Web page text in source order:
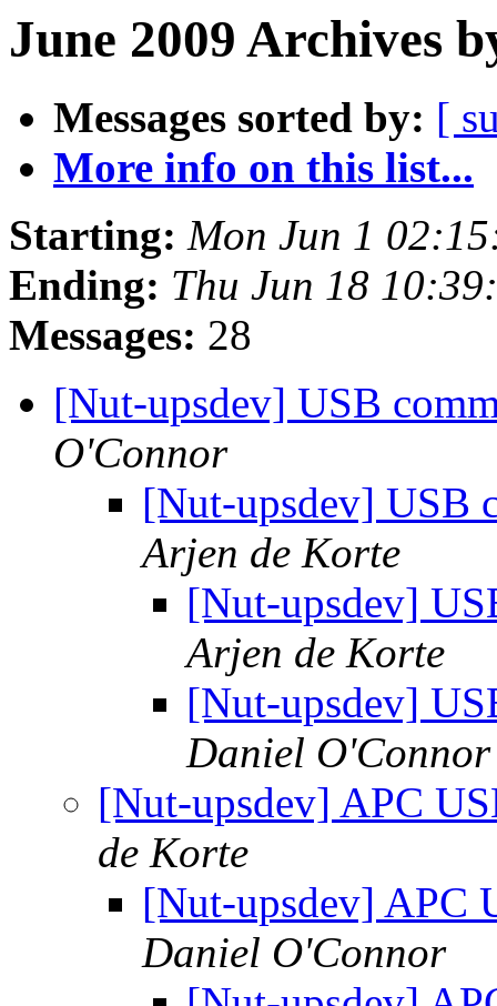
June 2009 Archives
Messages sorted by: [
More info on this list...
Starting: Mon Jun 1
Ending: Thu Jun 18
Messages: 28
[Nut-upsdev] USB
O'Connor
[Nut-upsdev] USB
Arjen de Korte
[Nut-upsdev]
Arjen de Korte
[Nut-upsdev]
Daniel O'Connor
[Nut-upsdev] APC
de Korte
[Nut-upsdev] APC
Daniel O'Connor